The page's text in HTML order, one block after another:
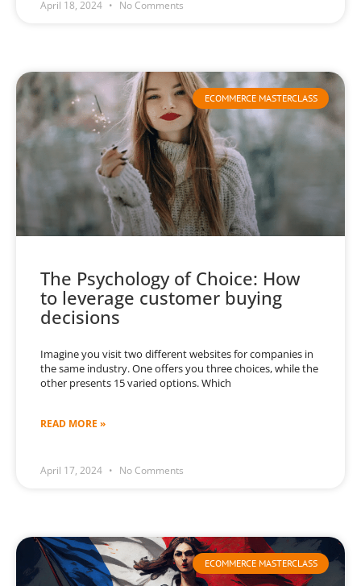
April 18, 2024 No Comments
ECOMMERCE MASTERCLASS
The Psychology of Choice: How
to leverage customer buying
decisions
Imagine you visit two different websites for companies in
the same industry. One offers you three choices, while the
other presents 15 varied options. Which
READ MORE »
April 17, 2024 No Comments
ECOMMERCE MASTERCLASS